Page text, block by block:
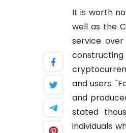
It is worth
well as the
service over
and users.
and
stated
individuals